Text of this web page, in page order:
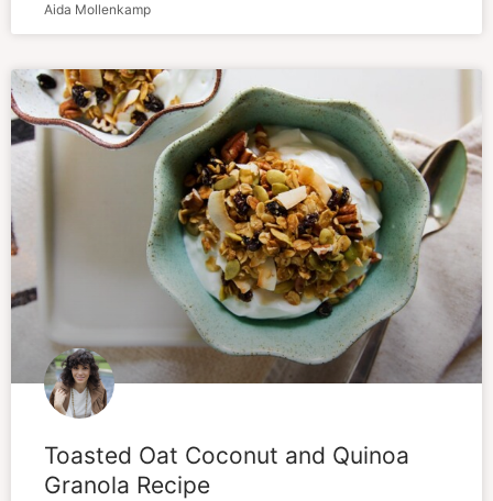
Aida Mollenkamp
Toasted Oat Coconut and Quinoa
Granola Recipe